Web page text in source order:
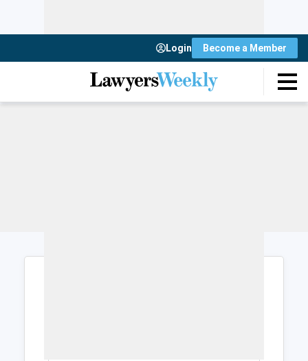
Login Become a Member